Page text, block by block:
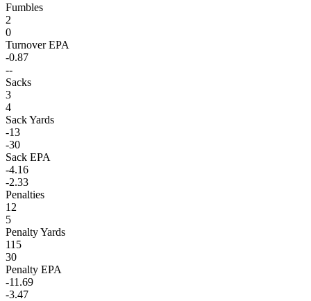
Fumbles
2
0
Turnover EPA
-0.87
--
Sacks
3
4
Sack Yards
-13
-30
Sack EPA
-4.16
-2.33
Penalties
12
5
Penalty Yards
115
30
Penalty EPA
-11.69
-3.47